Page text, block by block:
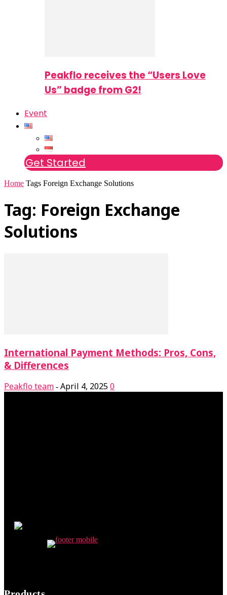
Peakflo receives the “Users Love
Us” badge from G2!
Event
Get Started
Home Tags Foreign Exchange Solutions
Tag: Foreign Exchange
Solutions
International Payment Methods: Pros, Cons,
& Differences
Peakflo team - April 4, 20250